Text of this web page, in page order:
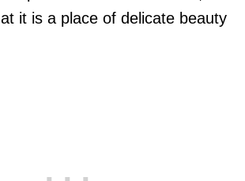
it is a place of delicate beauty